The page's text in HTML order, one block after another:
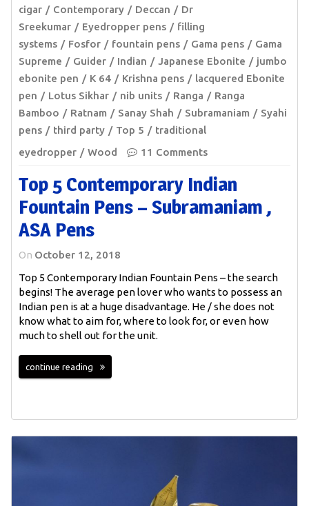
cigar
Contemporary Deccan
Dr
Sreekumar
Eyedropper pens
filling
systems
Fosfor fountain pens Gama pens
Gama
Supreme
Guider Indian Japanese Ebonite
jumbo
ebonite pen
K 64 Krishna pens
lacquered Ebonite
pen
Lotus Sikhar nib units Ranga
Ranga
Bamboo
Ratnam Sanay Shah Subramaniam
Syahi
pens
third party Top 5
traditional
eyedropper
Wood 11 Comments
Top 5 Contemporary Indian
Fountain Pens – Subramaniam ,
ASA Pens
On October 12, 2018
Top 5 Contemporary Indian Fountain Pens – the search
begins! The average pen lover who wants to possess an
Indian pen is at a huge disadvantage. He / she does not
know what to aim for, where to look for, or even how
much to shell out for the unit.
continue reading